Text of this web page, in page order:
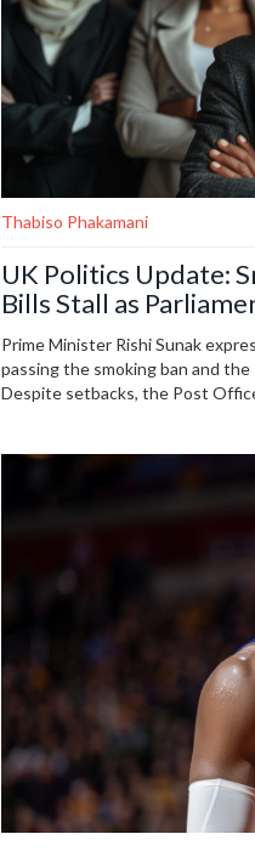
Thabiso Phakamani
UK Politics Update:
Bills Stall as
Prime Minister Rishi Sunak
passing the smoking ban and
Despite setbacks, the Post